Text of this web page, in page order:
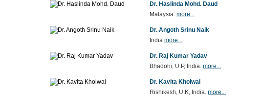
Dr. Haslinda Mohd. Daud
Malaysia. more...
Dr. Angoth Srinu Naik
India more...
Dr. Raj Kumar Yadav
Bhadohi, U.P, India. more...
Dr. Kavita Kholwal
Rishikesh, U.K, India. more...